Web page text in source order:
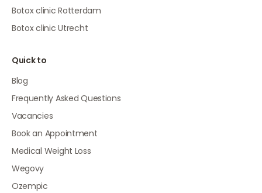
Botox clinic Rotterdam
Botox clinic Utrecht
Quick to
Blog
Frequently Asked Questions
Vacancies
Book an Appointment
Medical Weight Loss
Wegovy
Ozempic